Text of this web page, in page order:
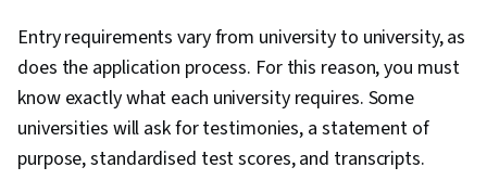
Entry requirements vary from university to university, as
does the application process. For this reason, you must
know exactly what each university requires. Some
universities will ask for testimonies, a statement of
purpose, standardised test scores, and transcripts.